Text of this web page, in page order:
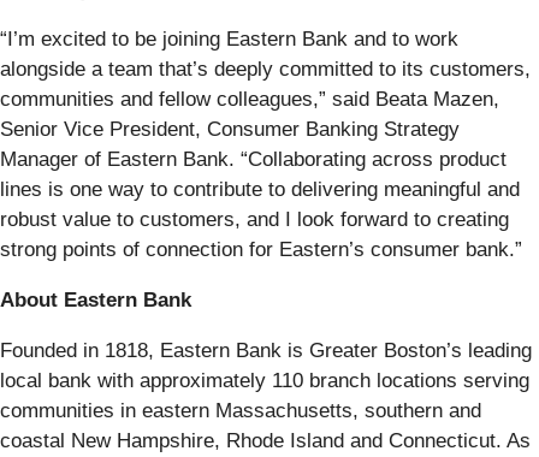
“I’m excited to be joining Eastern Bank and to work
alongside a team that’s deeply committed to its customers,
communities and fellow colleagues,” said Beata Mazen,
Senior Vice President, Consumer Banking Strategy
Manager of Eastern Bank. “Collaborating across product
lines is one way to contribute to delivering meaningful and
robust value to customers, and I look forward to creating
strong points of connection for Eastern’s consumer bank.”
About Eastern Bank
Founded in 1818, Eastern Bank is Greater Boston’s leading
local bank with approximately 110 branch locations serving
communities in eastern Massachusetts, southern and
coastal New Hampshire, Rhode Island and Connecticut. As